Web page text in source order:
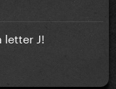
letter J!